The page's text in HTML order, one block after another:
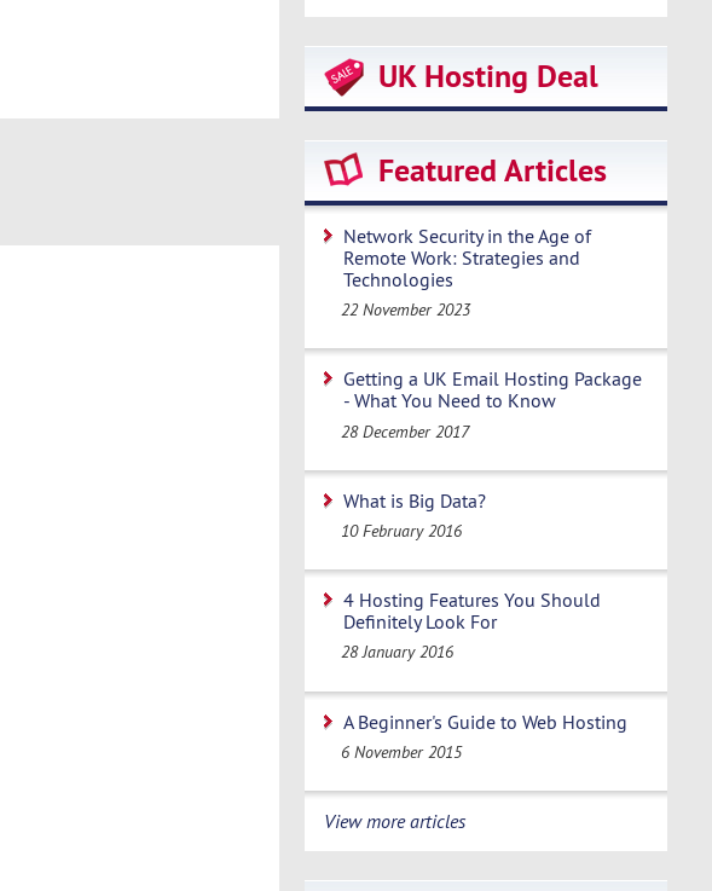
UK Hosting Deal
Featured Articles
Network Security in the Age of
Remote Work: Strategies and
Technologies
22 November 2023
Getting a UK Email Hosting Package
- What You Need to Know
28 December 2017
What is Big Data?
10 February 2016
4 Hosting Features You Should
Definitely Look For
28 January 2016
A Beginner's Guide to Web Hosting
6 November 2015
View more articles